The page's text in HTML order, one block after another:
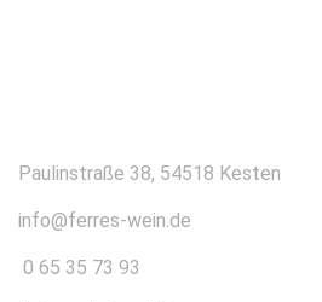
Paulinstraße 38, 54518 Kesten
info@ferres-wein.de
0 65 35 73 93